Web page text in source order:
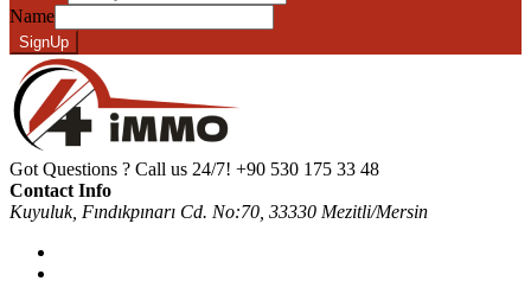
Name
SignUp
Got Questions ? Call us 24/7! +90 530 175 33 48
Contact Info
Kuyuluk, Fındıkpınarı Cd. No:70, 33330 Mezitli/Mersin